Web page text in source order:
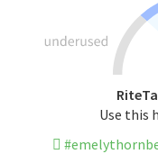
Use this